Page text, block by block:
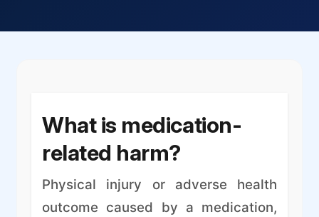
What is medication-
related harm?
Physical injury or adverse health
outcome caused by a medication,